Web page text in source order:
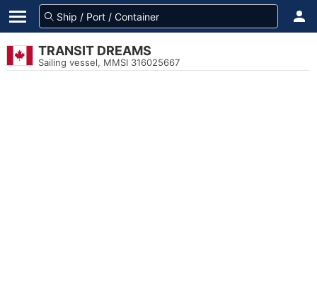
TRANSIT DREAMS
Sailing vessel, MMSI 316025667